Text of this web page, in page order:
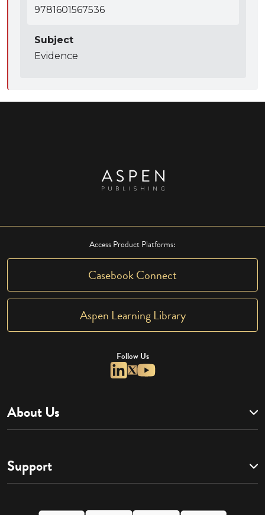
9781601567536
Subject
Evidence
Access Product Platforms:
Casebook Connect
Aspen Learning Library
Follow Us
About Us
Support